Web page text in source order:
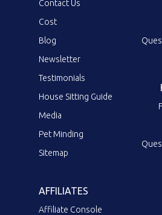
Contact Us
Cost
Blog
Newsletter
Testimonials
House Sitting Guide
Media
Pet Minding
Sitemap
AFFILIATES
Affiliate Console